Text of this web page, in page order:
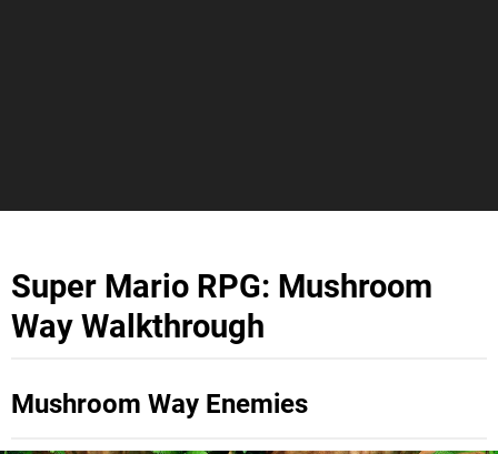
Super Mario RPG: Mushroom
Way Walkthrough
Mushroom Way Enemies